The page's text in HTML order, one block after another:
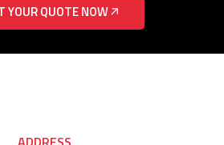
YOUR QUOTE NOW